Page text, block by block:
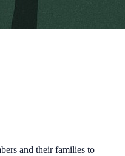
and their families to